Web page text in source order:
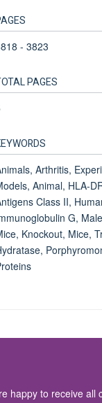
happy to receive
- 3823
PAGES
Arthritis,
Animal, HLA-
Class II,
G,
Knockout, Mice,